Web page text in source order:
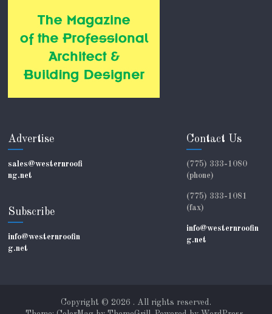
Advertise
sales@westernroofi
ng.net
Subscribe
info@westernroofin
g.net
Contact Us
(775) 333-1080
(phone)
(775) 333-1081
(fax)
info@westernroofin
g.net
Copyright © 2026 . All rights reserved.